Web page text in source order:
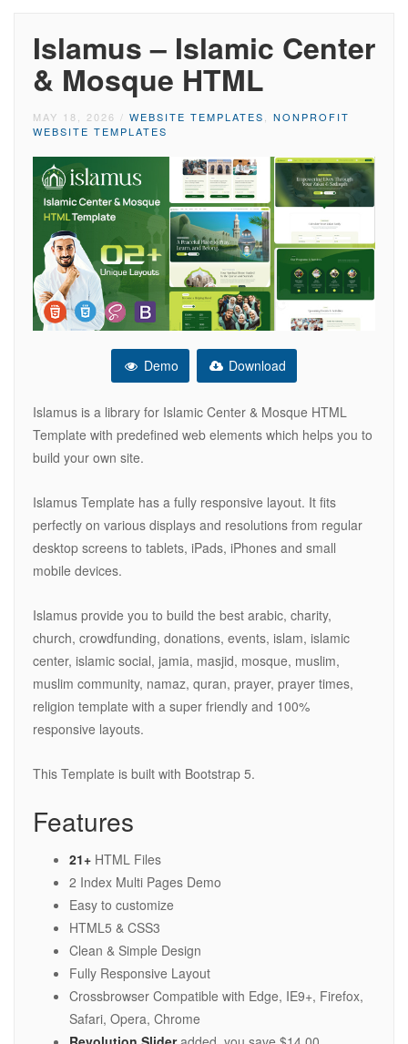
Islamus – Islamic Center
& Mosque HTML
MAY 18, 2026 / WEBSITE TEMPLATES
NONPROFIT
WEBSITE TEMPLATES
Demo Download
Islamus is a library for Islamic Center & Mosque HTML
Template with predefined web elements which helps you to
build your own site.
Islamus Template has a fully responsive layout. It fits
perfectly on various displays and resolutions from regular
desktop screens to tablets, iPads, iPhones and small
mobile devices.
Islamus provide you to build the best arabic, charity,
church, crowdfunding, donations, events, islam, islamic
center, islamic social, jamia, masjid, mosque, muslim,
muslim community, namaz, quran, prayer, prayer times,
religion template with a super friendly and 100%
responsive layouts.
This Template is built with Bootstrap 5.
Features
21+ HTML Files
2 Index Multi Pages Demo
Easy to customize
HTML5 & CSS3
Clean & Simple Design
Fully Responsive Layout
Crossbrowser Compatible with Edge, IE9+, Firefox,
Safari, Opera, Chrome